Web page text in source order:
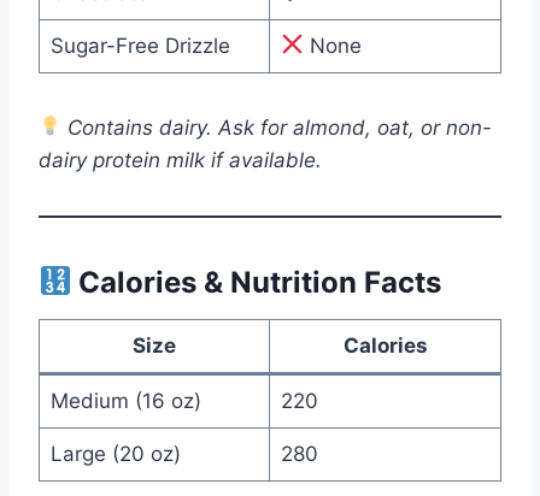
Sugar-Free Drizzle None
Contains dairy. Ask for almond, oat, or non-
dairy protein milk if available.
Calories & Nutrition Facts
Size Calories
Medium (16 oz) 220
Large (20 oz) 280